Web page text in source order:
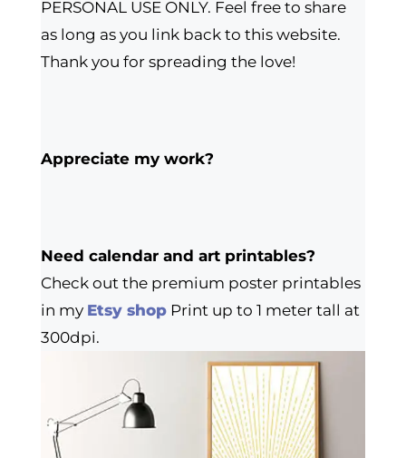
PERSONAL USE ONLY. Feel free to share
as long as you link back to this website.
Thank you for spreading the love!
Appreciate my work?
Need calendar and art printables?
Check out the premium poster printables
in my Etsy shopPrint up to 1 meter tall at
300dpi.